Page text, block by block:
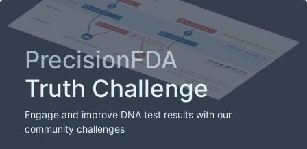
PrecisionFDA
Truth Challenge
Engage and improve DNA test results with our
community challenges